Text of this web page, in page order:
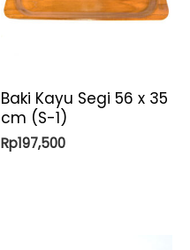
Baki Kayu Segi 56 x 35
cm (S-1)
Rp197,500